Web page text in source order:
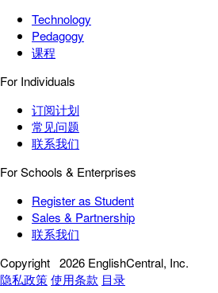
Technology
Pedagogy
课程
For Individuals
订阅计划
常见问题
联系我们
For Schools & Enterprises
Register as Student
Sales & Partnership
联系我们
Copyright 2026 EnglishCentral, Inc.
隐私政策使用条款 目录